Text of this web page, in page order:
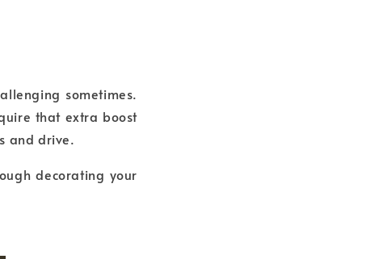
sometimes.
that extra boost
and drive.
decorating your